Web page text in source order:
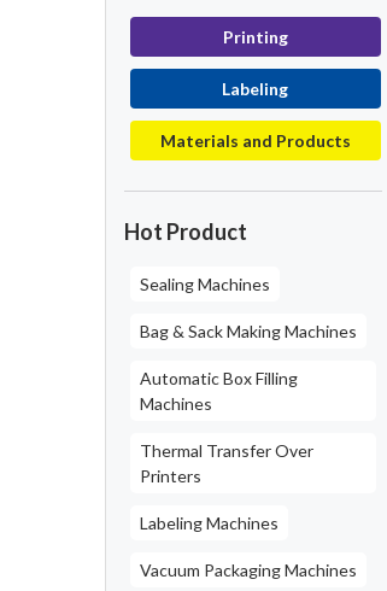
Printing
Labeling
Materials and Products
Hot Product
Sealing Machines
Bag & Sack Making Machines
Automatic Box Filling
Machines
Thermal Transfer Over
Printers
Labeling Machines
Vacuum Packaging Machines